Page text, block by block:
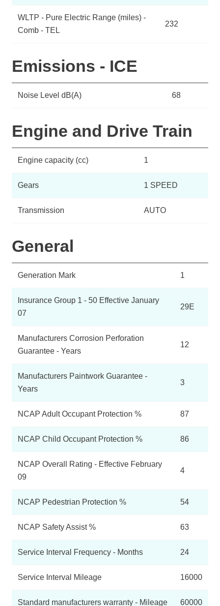
WLTP - Pure Electric Range (miles) -
Comb - TEL
232
Emissions - ICE
Noise Level dB(A) 68
Engine and Drive Train
Engine capacity (cc) 1
Gears 1 SPEED
Transmission AUTO
General
Generation Mark 1
Insurance Group 1 - 50 Effective January
07
29E
Manufacturers Corrosion Perforation
Guarantee - Years
12
Manufacturers Paintwork Guarantee -
Years
3
NCAP Adult Occupant Protection % 87
NCAP Child Occupant Protection % 86
NCAP Overall Rating - Effective February
09
4
NCAP Pedestrian Protection % 54
NCAP Safety Assist % 63
Service Interval Frequency - Months 24
Service Interval Mileage 16000
Standard manufacturers warranty - Mileage 60000